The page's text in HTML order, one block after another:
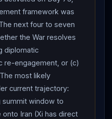
pointed success is
scientists… that’s gone,
confirmed sharing his
but declined to
earlier reports he had
regime would fall: “We
uncertainty and risk
IAEA Director
framework was
next four to seven
the War resolves
diplomatic
re-engagement, or (c)
most likely
current trajectory:
summit window to
Iran (Xi has direct